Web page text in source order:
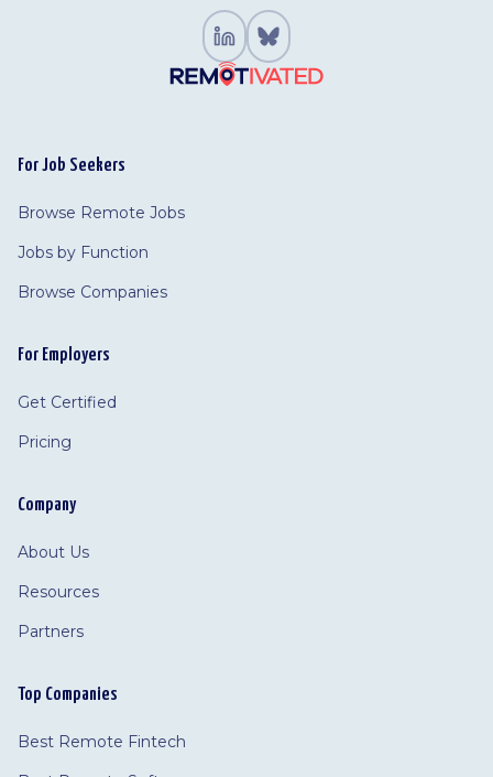
For Job Seekers
Browse Remote Jobs
Jobs by Function
Browse Companies
For Employers
Get Certified
Pricing
Company
About Us
Resources
Partners
Top Companies
Best Remote Fintech